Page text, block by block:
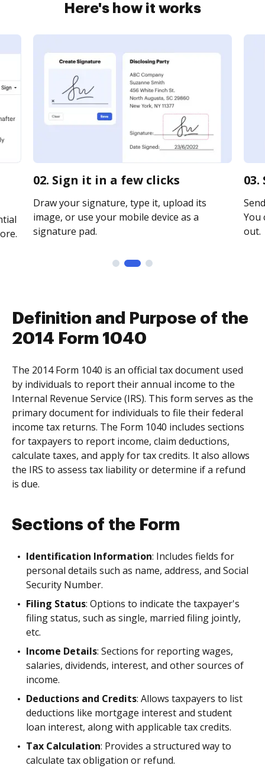
Here's how it works
02. Sign it in a few clicks
Draw your signature, type it, upload its
image, or use your mobile device as a
signature pad.
You
out.
Definition and Purpose of the
2014 Form 1040
The 2014 Form 1040 is an official tax document used
by individuals to report their annual income to the
Internal Revenue Service (IRS). This form serves as the
primary document for individuals to file their federal
income tax returns. The Form 1040 includes sections
for taxpayers to report income, claim deductions,
calculate taxes, and apply for tax credits. It also allows
the IRS to assess tax liability or determine if a refund
is due.
Sections of the Form
Identification Information: Includes fields for
personal details such as name, address, and Social
Security Number.
Filing Status: Options to indicate the taxpayer's
filing status, such as single, married filing jointly,
etc.
Income Details: Sections for reporting wages,
salaries, dividends, interest, and other sources of
income.
Deductions and Credits: Allows taxpayers to list
deductions like mortgage interest and student
loan interest, along with applicable tax credits.
Tax Calculation: Provides a structured way to
calculate tax obligation or refund.